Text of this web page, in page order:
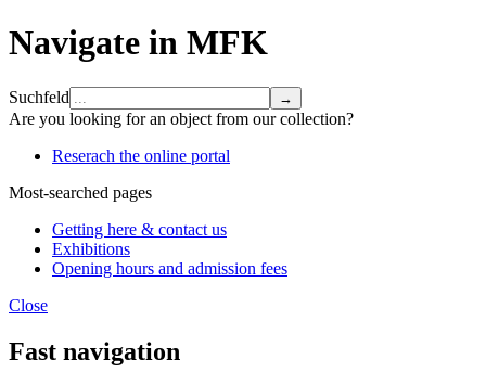
Navigate in MFK
Suchfeld
Are you looking for an object from our collection?
Reserach the online portal
Most-searched pages
Getting here & contact us
Exhibitions
Opening hours and admission fees
Close
Fast navigation